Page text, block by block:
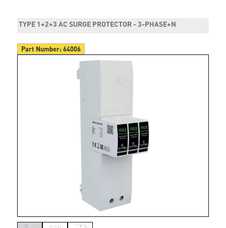
TYPE 1+2+3 AC SURGE PROTECTOR - 3-PHASE+N
Part Number:64006